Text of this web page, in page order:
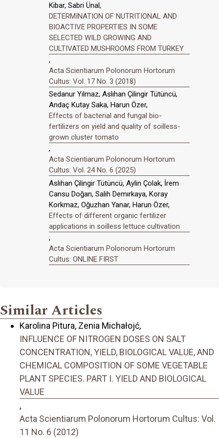
Kibar, Sabri Ünal,
DETERMINATION OF NUTRITIONAL AND
BIOACTIVE PROPERTIES IN SOME
SELECTED WILD GROWING AND
CULTIVATED MUSHROOMS FROM TURKEY
,
Acta Scientiarum Polonorum Hortorum
Cultus: Vol. 17 No. 3 (2018)
Sedanur Yılmaz, Aslıhan Çilingir Tütüncü,
Andaç Kutay Saka, Harun Özer,
Effects of bacterial and fungal bio-
fertilizers on yield and quality of soilless-
grown cluster tomato
,
Acta Scientiarum Polonorum Hortorum
Cultus: Vol. 24 No. 6 (2025)
Aslıhan Çilingir Tütüncü, Aylin Çolak, İrem
Cansu Doğan, Salih Demırkaya, Koray
Korkmaz, Oğuzhan Yanar, Harun Özer,
Effects of different organic fertilizer
applications in soilless lettuce cultivation
,
Acta Scientiarum Polonorum Hortorum
Cultus: ONLINE FIRST
Similar Articles
Karolina Pitura, Zenia Michałojć,
INFLUENCE OF NITROGEN DOSES ON SALT
CONCENTRATION, YIELD, BIOLOGICAL VALUE, AND
CHEMICAL COMPOSITION OF SOME VEGETABLE
PLANT SPECIES. PART I. YIELD AND BIOLOGICAL
VALUE
,
Acta Scientiarum Polonorum Hortorum Cultus: Vol.
11 No. 6 (2012)